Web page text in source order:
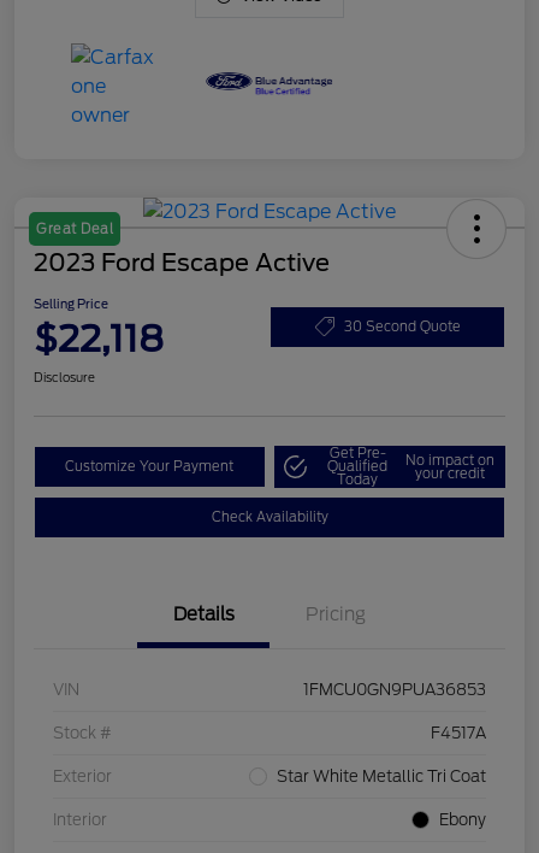
Great Deal
2023 Ford Escape Active
Selling Price
$22,118 30 Second Quote
Disclosure
Customize Your Payment
Get Pre-
Qualified
Today
No impact on
your credit
Check Availability
Details Pricing
VIN 1FMCU0GN9PUA36853
Stock # F4517A
Exterior Star White Metallic Tri Coat
Interior Ebony